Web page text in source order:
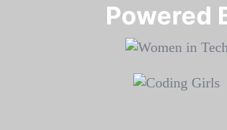
Powered